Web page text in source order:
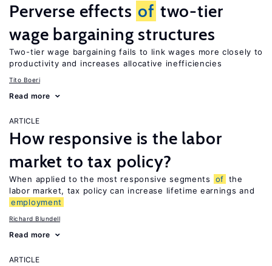
Perverse effects of two-tier
wage bargaining structures
Two-tier wage bargaining fails to link wages more closely to
productivity and increases allocative inefficiencies
Tito Boeri
Read more
ARTICLE
How responsive is the labor
market to tax policy?
When applied to the most responsive segments of the
labor market, tax policy can increase lifetime earnings and
employment
Richard Blundell
Read more
ARTICLE